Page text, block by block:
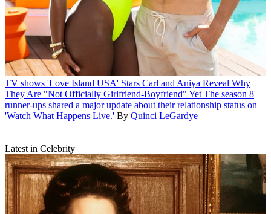
TV shows 'Love Island USA' Stars Carl and Aniya Reveal Why
They Are "Not Officially Girlfriend-Boyfriend" Yet The season 8
runner-ups shared a major update about their relationship status on
'Watch What Happens Live.' By Quinci LeGardye
Latest in Celebrity